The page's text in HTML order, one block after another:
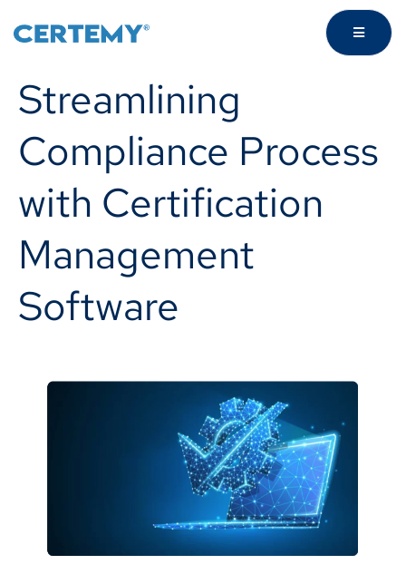
Streamlining
Compliance Process
with Certification
Management
Software